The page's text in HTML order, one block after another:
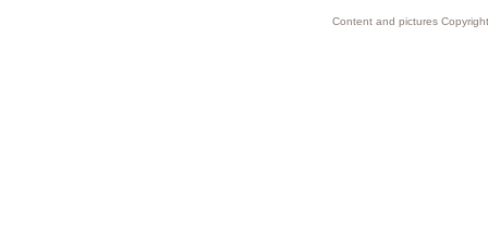
Content and pictures